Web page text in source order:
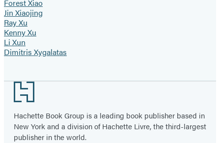
Forest Xiao
Jin Xiaojing
Ray Xu
Kenny Xu
Li Xun
Dimitris Xygalatas
Footer
Hachette Book Group is a leading book publisher based in
New York and a division of Hachette Livre, the third-largest
publisher in the world.